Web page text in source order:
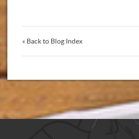
« Back to Blog Index